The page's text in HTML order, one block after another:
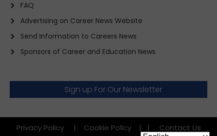
FAQ
Advertising on Career News Website
Send Information to Careers News
Sponsors of Career and Education News
Sign up For Our Newsletter
Privacy Policy | Cookie Policy | |
Contact Us